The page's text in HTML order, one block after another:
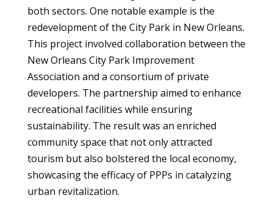
both sectors. One notable example is the
redevelopment of the City Park in New Orleans.
This project involved collaboration between the
New Orleans City Park Improvement
Association and a consortium of private
developers. The partnership aimed to enhance
recreational facilities while ensuring
sustainability. The result was an enriched
community space that not only attracted
tourism but also bolstered the local economy,
showcasing the efficacy of PPPs in catalyzing
urban revitalization.